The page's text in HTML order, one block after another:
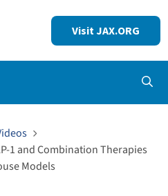
Visit JAX.ORG
1 and Combination Therapies
Models